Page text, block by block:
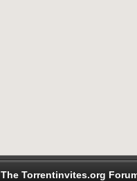
The Torrentinvites.org